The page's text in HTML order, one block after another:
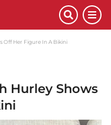
Off Her Figure In A Bikini
Hurley Shows